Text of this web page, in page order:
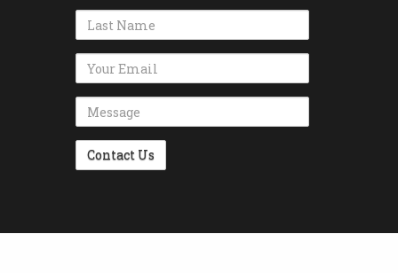
Name
Email Address
Message